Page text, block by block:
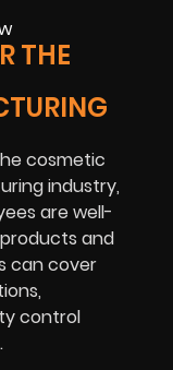
THE
cosmetic
industry,
are well-
and
can cover
control